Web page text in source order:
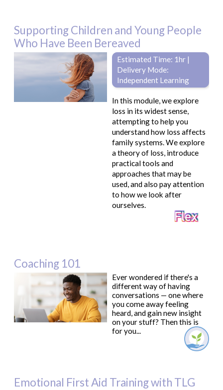
Supporting Children and Young People
Who Have Been Bereaved
Estimated Time: 1hr |
Delivery Mode:
Independent Learning
In this module, we explore
loss in its widest sense,
attempting to help you
understand how loss affects
family systems. We explore
a theory of loss, introduce
practical tools and
approaches that may be
used, and also pay attention
to how we look after
ourselves.
Coaching 101
Ever wondered if there's a
different way of having
conversations — one where
you come away feeling
heard, and gain new insight
on your stuff? Then this is
for you...
Emotional First Aid Training with TLG